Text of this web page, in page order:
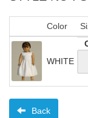
Color
WHITE
Back